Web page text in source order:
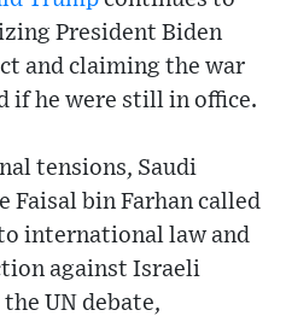
President Biden
and claiming the war
if he were still in office.
tensions, Saudi
Faisal bin Farhan called
international law and
against Israeli
UN debate,